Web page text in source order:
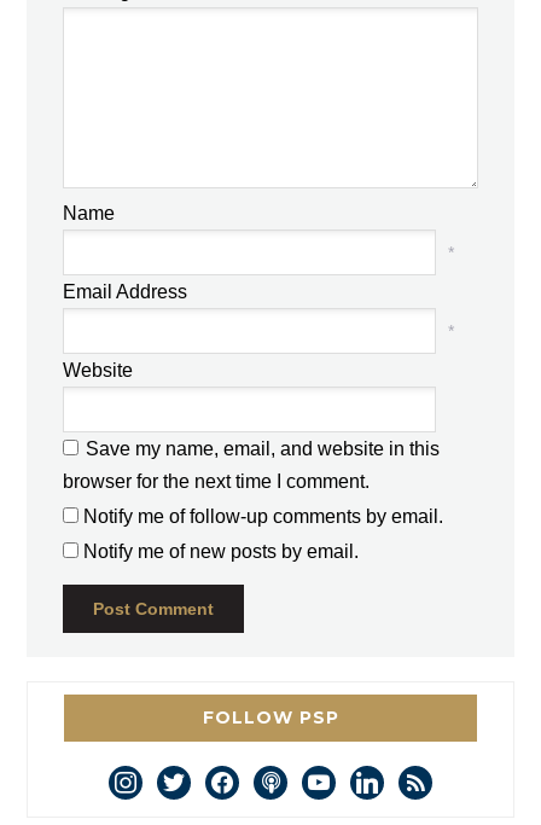
Name
*
Email Address
*
Website
Save my name, email, and website in this
browser for the next time I comment.
Notify me of follow-up comments by email.
Notify me of new posts by email.
FOLLOW PSP
instagram
twitterfacebookpodcastyoutubelinkedin
rss